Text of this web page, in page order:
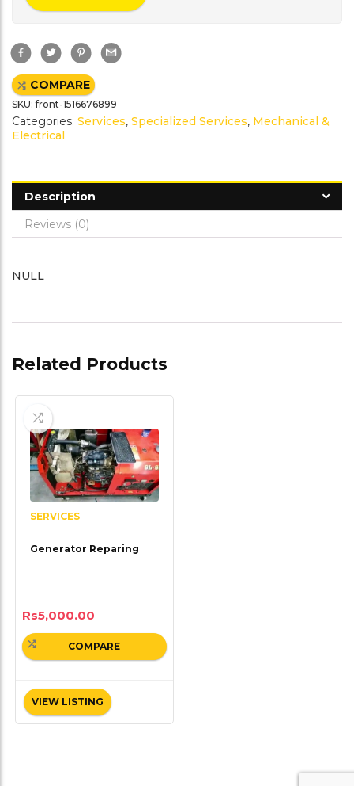
a
e
b
o
o
k
w
t
t
e
r
i
t
e
r
e
s
m
COMPARE
SKU:front-1516676899
Categories: Services, Specialized Services, Mechanical &
Electrical
Description
Reviews (0)
NULL
Related Products
SERVICES
Generator Reparing
Rs5,000.00
VIEW LISTING
COMPARE